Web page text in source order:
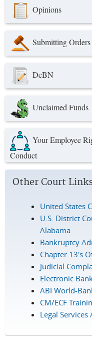
Opinions
Submitting Orders
DeBN
Unclaimed Funds
Your Employee
Conduct
Other Court
United States
U.S. District
Alabama
Bankruptcy
Chapter 13's
Judicial
Electronic
ABI World-
CM/ECF
Legal Services